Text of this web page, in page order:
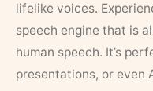
lifelike voices.
speech engine that is
human speech. It’s
presentations, or even